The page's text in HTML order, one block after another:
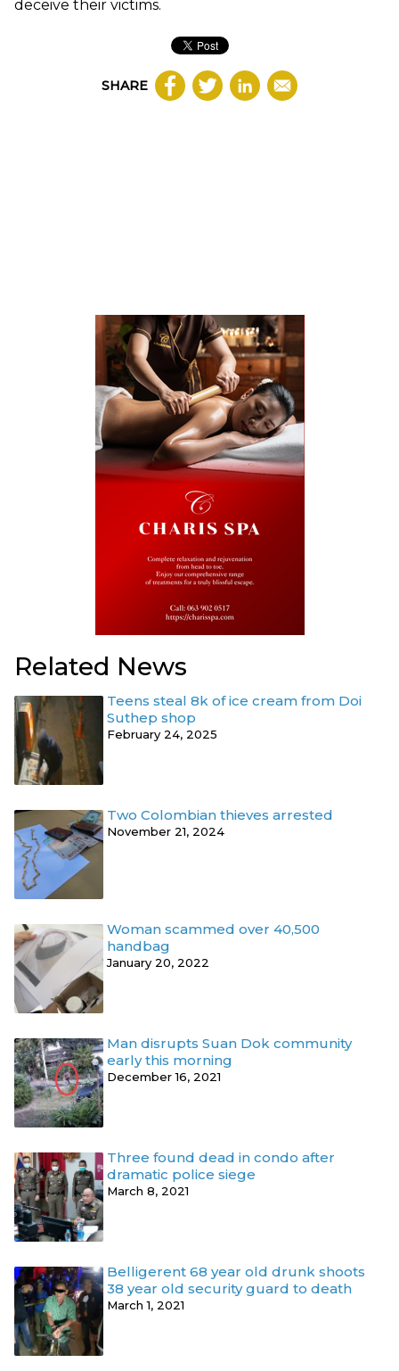
deceive their victims.
SHARE
Related News
Teens steal 8k of ice cream from Doi
Suthep shop
February 24, 2025
Two Colombian thieves arrested
November 21, 2024
Woman scammed over 40,500
handbag
January 20, 2022
Man disrupts Suan Dok community
early this morning
December 16, 2021
Three found dead in condo after
dramatic police siege
March 8, 2021
Belligerent 68 year old drunk shoots
38 year old security guard to death
March 1, 2021